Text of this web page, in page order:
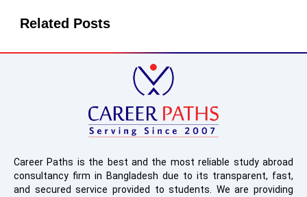
Related Posts
Career Paths is the best and the most reliable study abroad
consultancy firm in Bangladesh due to its transparent, fast,
and secured service provided to students. We are providing